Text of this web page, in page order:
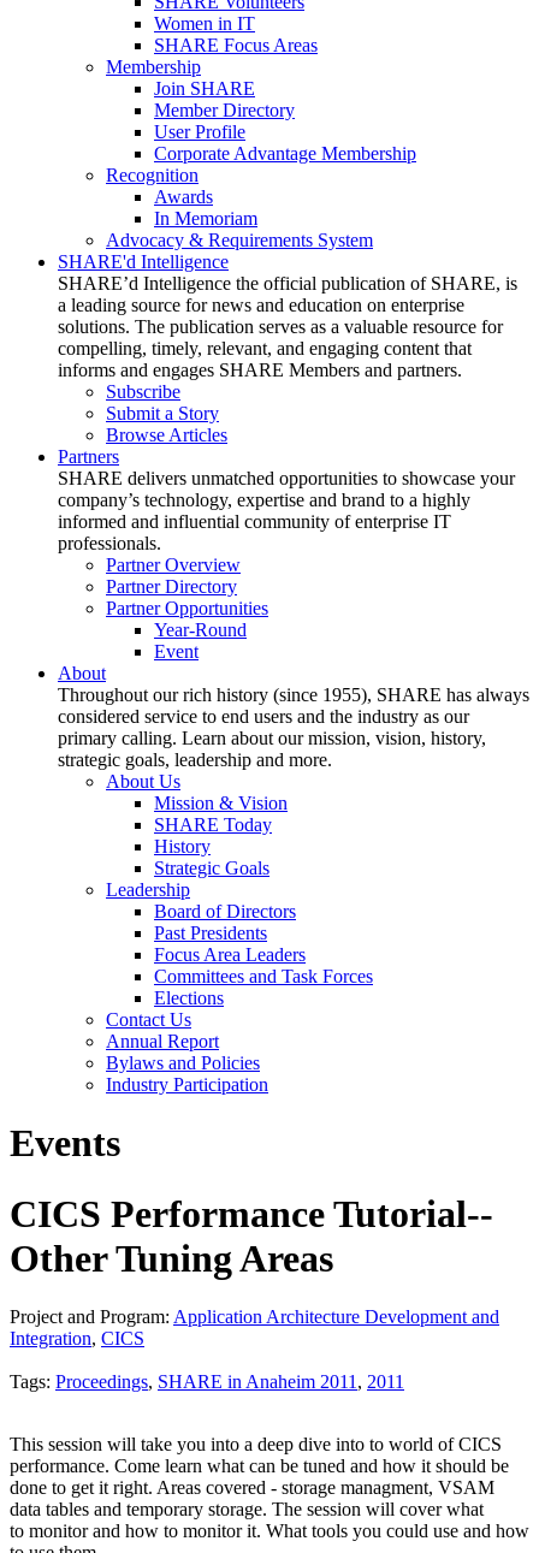
Women in IT
SHARE Focus Areas
Membership
Join SHARE
Member Directory
User Profile
Corporate Advantage Membership
Recognition
Awards
In Memoriam
Advocacy & Requirements System
SHARE'd Intelligence
SHARE’d Intelligence the official publication of SHARE, is
a leading source for news and education on enterprise
solutions. The publication serves as a valuable resource for
compelling, timely, relevant, and engaging content that
informs and engages SHARE Members and partners.
Subscribe
Submit a Story
Browse Articles
Partners
SHARE delivers unmatched opportunities to showcase your
company’s technology, expertise and brand to a highly
informed and influential community of enterprise IT
professionals.
Partner Overview
Partner Directory
Partner Opportunities
Year-Round
Event
About
Throughout our rich history (since 1955), SHARE has always
considered service to end users and the industry as our
primary calling. Learn about our mission, vision, history,
strategic goals, leadership and more.
About Us
Mission & Vision
SHARE Today
History
Strategic Goals
Leadership
Board of Directors
Past Presidents
Focus Area Leaders
Committees and Task Forces
Elections
Contact Us
Annual Report
Bylaws and Policies
Industry Participation
Events
CICS Performance Tutorial--
Other Tuning Areas
Project and Program: Application Architecture Development and
Integration, CICS
Tags: Proceedings, SHARE in Anaheim 2011 , 2011
This session will take you into a deep dive into to world of CICS
performance. Come learn what can be tuned and how it should be
done to get it right. Areas covered - storage managment, VSAM
data tables and temporary storage. The session will cover what
to monitor and how to monitor it. What tools you could use and how